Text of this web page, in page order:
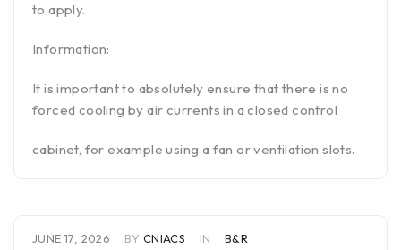
to apply.
Information:
It is important to absolutely ensure that there is no
forced cooling by air currents in a closed control
cabinet, for example using a fan or ventilation slots.
JUNE 17, 2026 BY CNIACS IN B&R